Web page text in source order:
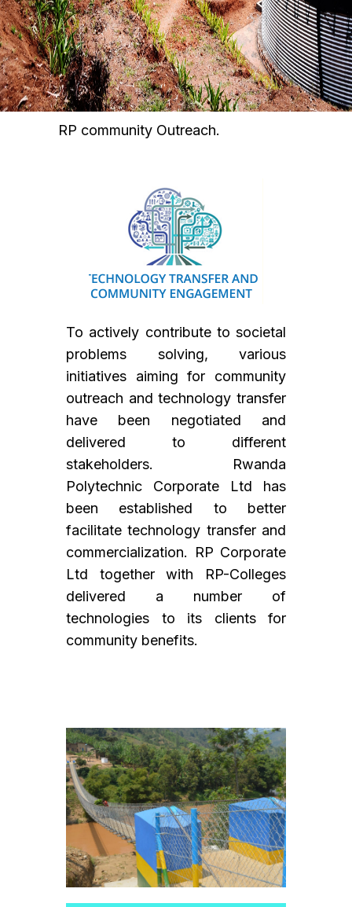
RP community Outreach.
To actively contribute to societal
problems solving, various
initiatives aiming for community
outreach and technology transfer
have been negotiated and
delivered to different
stakeholders. Rwanda
Polytechnic Corporate Ltd has
been established to better
facilitate technology transfer and
commercialization. RP Corporate
Ltd together with RP-Colleges
delivered a number of
technologies to its clients for
community benefits.